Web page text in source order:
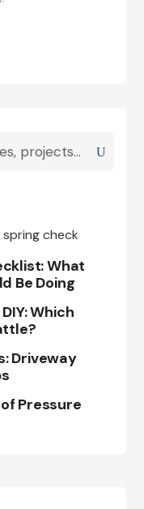
What
Be Doing
Which
Driveway
Pressure